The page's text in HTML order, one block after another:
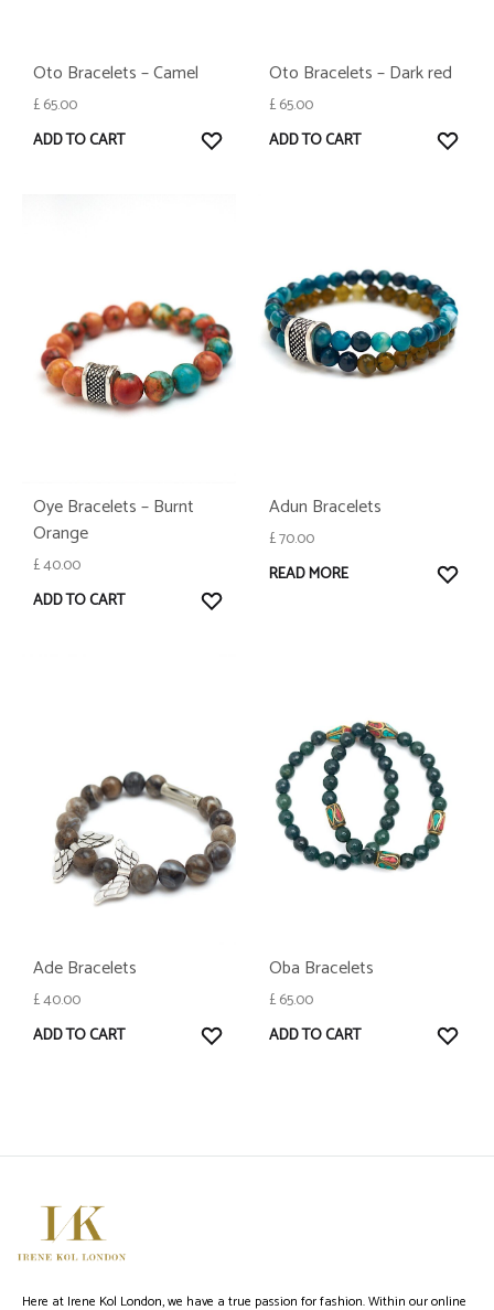
Oto Bracelets – Camel
£65.00
ADD TO CART
WISHLIST
Oto Bracelets – Dark red
£65.00
ADD TO CART
Oye Bracelets – Burnt
Orange
£40.00
ADD TO CART
Adun Bracelets
£70.00
READ MORE
Ade Bracelets
£40.00
ADD TO CART
WISHLIST
Oba Bracelets
£65.00
ADD TO CART
Here at Irene Kol London, we have a true passion for fashion. Within our online